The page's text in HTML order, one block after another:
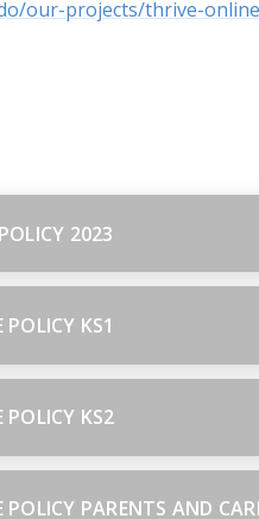
our-projects/thrive-
2023
POLICY KS1
POLICY KS2
POLICY PARENTS AND